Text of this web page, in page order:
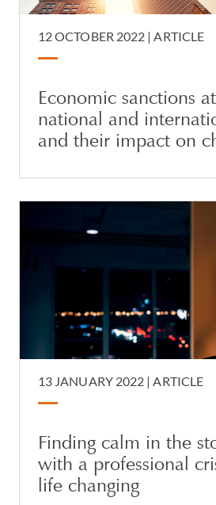
12 OCTOBER 2022 |ARTICLE
Economic sanctions
national and
and their impact on
13 JANUARY 2022 |ARTICLE
Finding calm in the
with a professional
life changing